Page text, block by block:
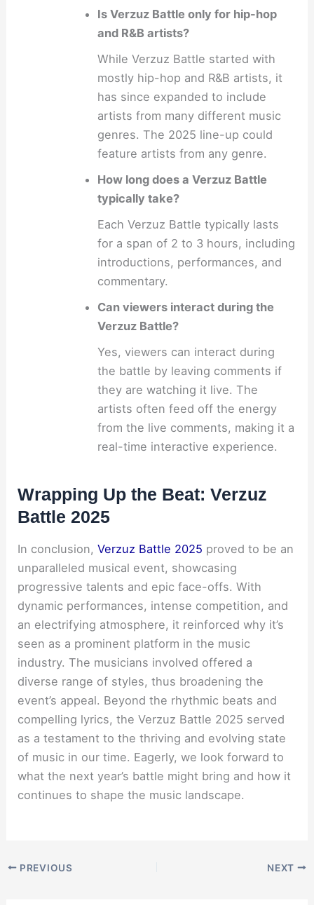
Is Verzuz Battle only for hip-hop
and R&B artists?
While Verzuz Battle started with
mostly hip-hop and R&B artists, it
has since expanded to include
artists from many different music
genres. The 2025 line-up could
feature artists from any genre.
How long does a Verzuz Battle
typically take?
Each Verzuz Battle typically lasts
for a span of 2 to 3 hours, including
introductions, performances, and
commentary.
Can viewers interact during the
Verzuz Battle?
Yes, viewers can interact during
the battle by leaving comments if
they are watching it live. The
artists often feed off the energy
from the live comments, making it a
real-time interactive experience.
Wrapping Up the Beat: Verzuz
Battle 2025
In conclusion,Verzuz Battle 2025 proved to be an
unparalleled musical event, showcasing
progressive talents and epic face-offs. With
dynamic performances, intense competition, and
an electrifying atmosphere, it reinforced why it’s
seen as a prominent platform in the music
industry. The musicians involved offered a
diverse range of styles, thus broadening the
event’s appeal. Beyond the rhythmic beats and
compelling lyrics, the Verzuz Battle 2025 served
as a testament to the thriving and evolving state
of music in our time. Eagerly, we look forward to
what the next year’s battle might bring and how it
continues to shape the music landscape.
PREVIOUS NEXT